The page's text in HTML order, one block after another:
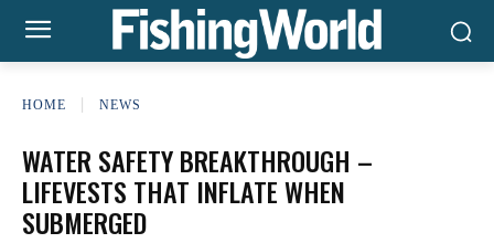
HOME NEWS
WATER SAFETY BREAKTHROUGH –
LIFEVESTS THAT INFLATE WHEN
SUBMERGED